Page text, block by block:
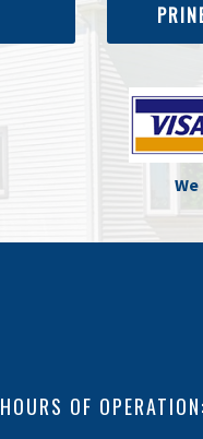
HOURS OF OPERATION: